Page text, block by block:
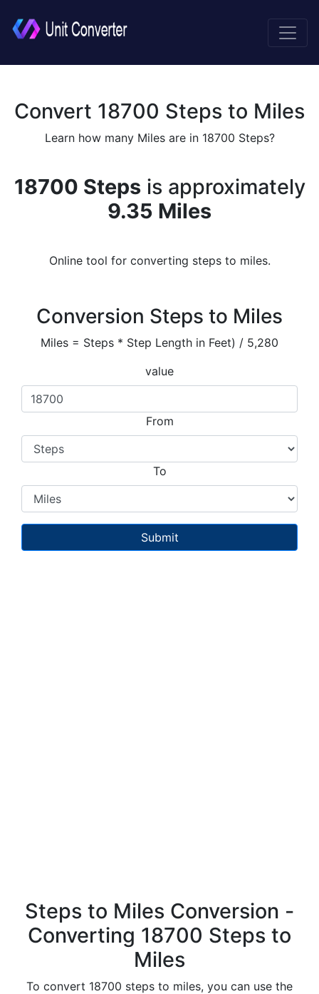
Convert 18700 Steps to Miles
Learn how many Miles are in 18700 Steps?
18700 Stepsis approximately
9.35 Miles
Online tool for converting steps to miles.
Conversion Steps to Miles
Miles = Steps * Step Length in Feet) / 5,280
value
From
To
Steps to Miles Conversion -
Converting 18700 Steps to
Miles
To convert 18700 steps to miles, you can use the